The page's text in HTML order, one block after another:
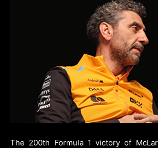
The 200th Formula 1 victory of